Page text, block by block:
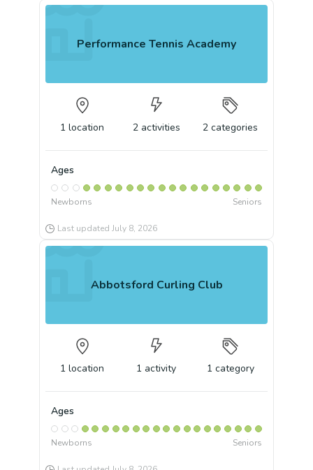
Performance Tennis Academy
1 location 2 activities 2 categories
Ages
Newborns Seniors
Last updated July 8, 2026
Abbotsford Curling Club
1 location 1 activity 1 category
Ages
Newborns Seniors